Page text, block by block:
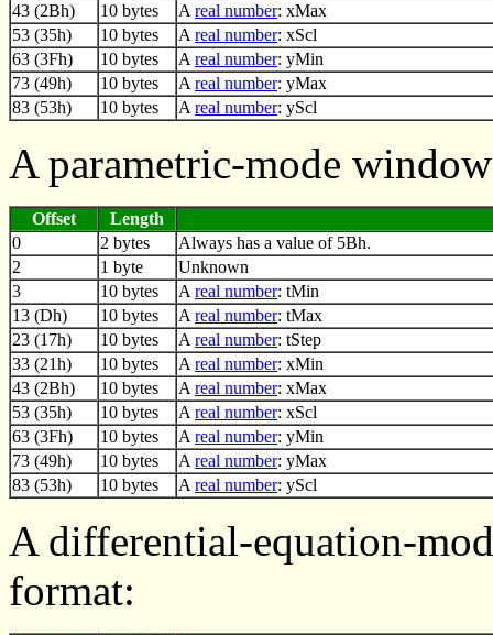
43 (2Bh)
10 bytes A real number: xMax
53 (35h)
10 bytes A real number: xScl
63 (3Fh)
10 bytes A real number: yMin
73 (49h)
10 bytes A real number: yMax
83 (53h)
10 bytes A real number: yScl
A parametric-mode
Offset
Length
0
2 bytes
Always has a value of 5Bh.
2
1 byte
Unknown
3
10 bytes A real number: tMin
13 (Dh)
10 bytes A real number: tMax
23 (17h)
10 bytes A real number: tStep
33 (21h)
10 bytes A real number: xMin
43 (2Bh)
10 bytes A real number: xMax
53 (35h)
10 bytes A real number: xScl
63 (3Fh)
10 bytes A real number: yMin
73 (49h)
10 bytes A real number: yMax
83 (53h)
10 bytes A real number: yScl
A differential-equation-
format: